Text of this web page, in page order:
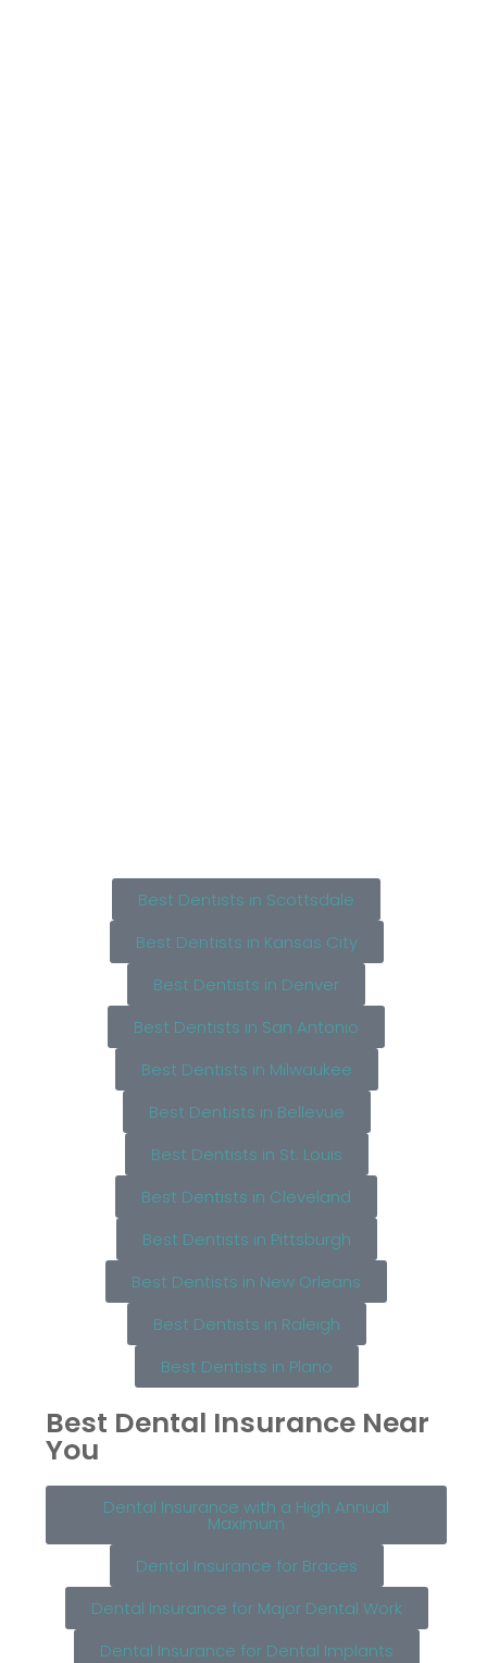
Best Dentists in Scottsdale
Best Dentists in Kansas City
Best Dentists in Denver
Best Dentists in San Antonio
Best Dentists in Milwaukee
Best Dentists in Bellevue
Best Dentists in St. Louis
Best Dentists in Cleveland
Best Dentists in Pittsburgh
Best Dentists in New Orleans
Best Dentists in Raleigh
Best Dentists in Plano
Best Dental Insurance Near
You
Dental Insurance with a High Annual
Maximum
Dental Insurance for Braces
Dental Insurance for Major Dental Work
Dental Insurance for Dental Implants